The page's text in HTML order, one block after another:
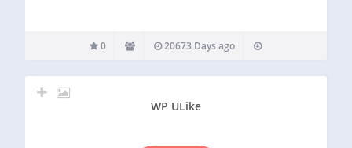
0 20673 Days ago
WP ULike